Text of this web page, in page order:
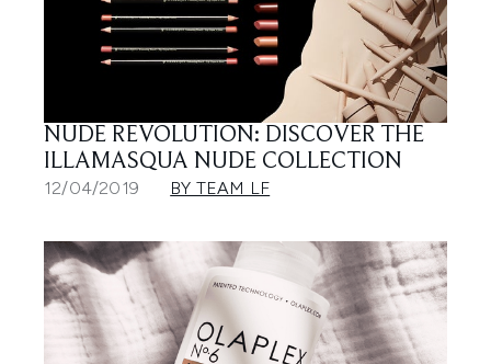
NUDE REVOLUTION: DISCOVER THE
ILLAMASQUA NUDE COLLECTION
12/04/2019 BY TEAM LF